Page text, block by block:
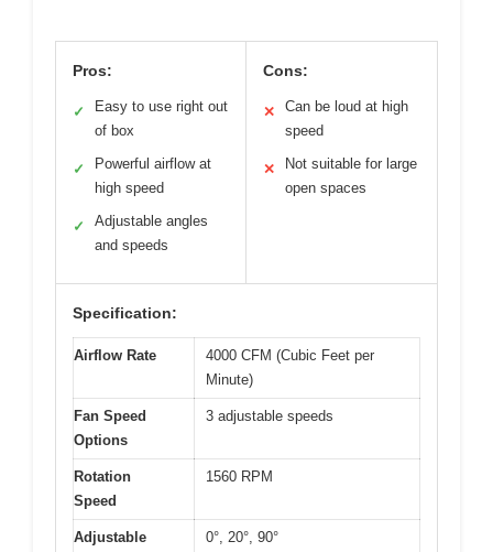
Pros:
✓
Easy to use right out
of box
✓
Powerful airflow at
high speed
✓
Adjustable angles
and speeds
Cons:
✕
Can be loud at high
speed
✕
Not suitable for large
open spaces
Specification:
Airflow Rate
4000 CFM (Cubic Feet per
Minute)
Fan Speed
Options
3 adjustable speeds
Rotation
Speed
1560 RPM
Adjustable
0°, 20°, 90°